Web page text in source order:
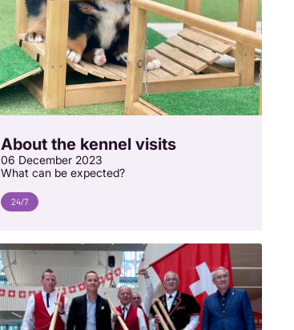
About the kennel visits
06 December 2023
What can be expected?
24/7